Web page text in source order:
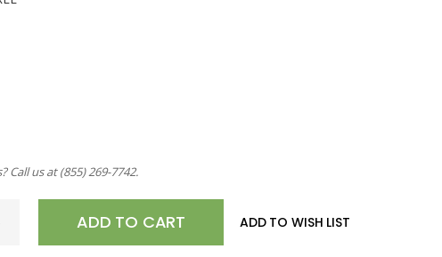
Call us at(855) 269-7742.
ADD TO WISH LIST